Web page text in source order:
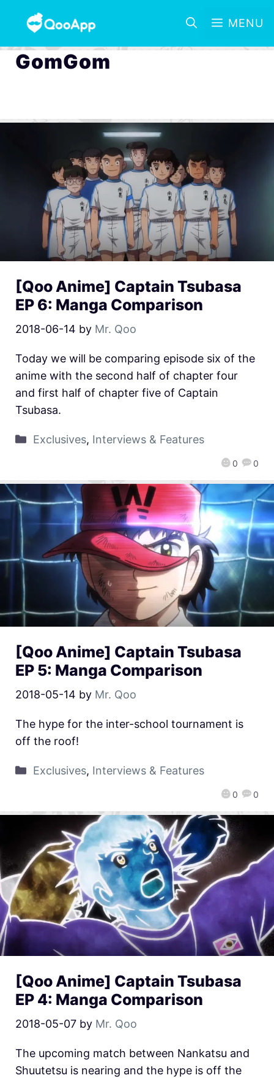
MENU
GomGom
[Qoo Anime] Captain Tsubasa
EP 6: Manga Comparison
2018-06-14 by Mr. Qoo
0 0
Today we will be comparing episode six of the
anime with the second half of chapter four
and first half of chapter five of Captain
Tsubasa.
Exclusives, Interviews & Features
[Qoo Anime] Captain Tsubasa
EP 5: Manga Comparison
2018-05-14 by Mr. Qoo
0 0
The hype for the inter-school tournament is
off the roof!
Exclusives, Interviews & Features
[Qoo Anime] Captain Tsubasa
EP 4: Manga Comparison
2018-05-07 by Mr. Qoo
The upcoming match between Nankatsu and
Shuutetsu is nearing and the hype is off the